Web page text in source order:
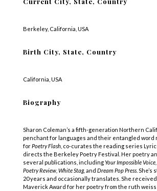
Berkeley, California, USA
Birth City, State, Country
California, USA
Biography
Sharon Coleman’s a fifth-generation Northern
penchant for languages and their entangled word
forPoetry Flash, co-curates the reading series
directs the Berkeley Poetry Festival. Her poetry
several publications, includingYour Impossible
Poetry Review, White Stag, and Dream Pop Press.
20 years and occasionally translates. She
Maverick Award for her poetry from the ruth weiss